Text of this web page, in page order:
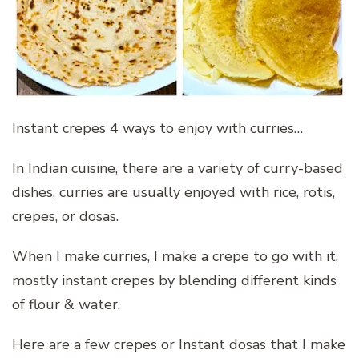
Instant crepes 4 ways to enjoy with curries…
In Indian cuisine, there are a variety of curry-based
dishes, curries are usually enjoyed with rice, rotis,
crepes, or dosas.
When I make curries, I make a crepe to go with it,
mostly instant crepes by blending different kinds
of flour & water.
Here are a few crepes or Instant dosas that I make